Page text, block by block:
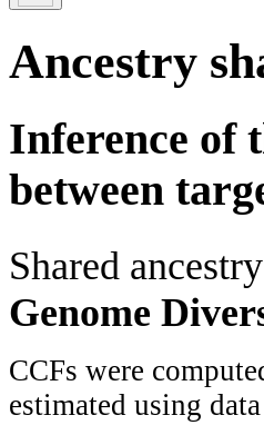
Ancestry
Inference of
between
Shared
Genome
CCFs were
estimated using